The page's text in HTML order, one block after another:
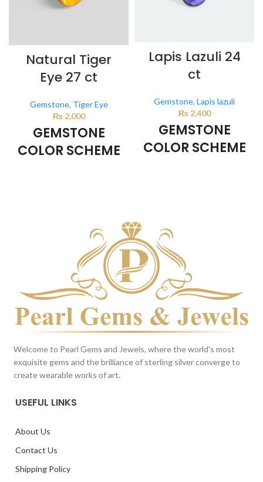
Natural Tiger
Eye 27 ct
Gemstone, Tiger Eye
₨2,000
GEMSTONE
COLOR SCHEME
from the product image.*For
Lapis Lazuli 24
ct
Gemstone, Lapis lazuli
₨2,400
GEMSTONE
COLOR SCHEME
from the product image.
Welcome to Pearl Gems and Jewels, where the world's most
exquisite gems and the brilliance of sterling silver converge to
create wearable works of art.
USEFUL LINKS
About Us
Contact Us
Shipping Policy